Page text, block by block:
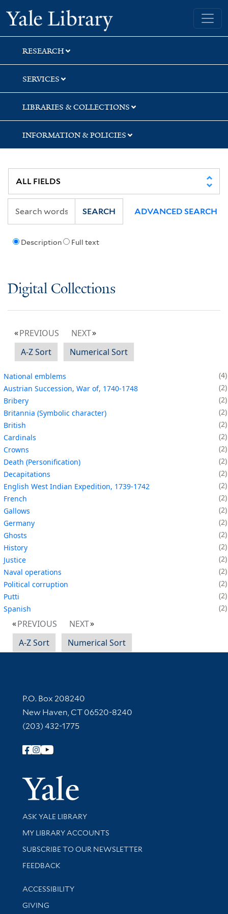
Skip
to
search
Skip
to
main
content
Yale University Library
RESEARCH
SERVICES
LIBRARIES & COLLECTIONS
INFORMATION & POLICIES
Description Full text
SEARCH ADVANCED SEARCH
Digital Collections
PREVIOUS
NEXT
A-Z Sort
Numerical Sort
National emblems
4
Austrian Succession, War of, 1740-1748
2
Bribery
2
Britannia (Symbolic character)
2
British
2
Cardinals
2
Crowns
2
Death (Personification)
2
Decapitations
2
English West Indian Expedition, 1739-1742
2
French
2
Gallows
2
Germany
2
Ghosts
2
History
2
Justice
2
Naval operations
2
Political corruption
2
Putti
2
Spanish
2
PREVIOUS
NEXT
A-Z Sort
Numerical Sort
Contact Information
P.O. Box 208240
New Haven, CT 06520-8240
(203) 432-1775
Follow Yale Library
Yale
Library Services
ASK YALE LIBRARY
Get research help and support
MY LIBRARY ACCOUNTS
SUBSCRIBE TO OUR NEWSLETTER
Stay updated with library news and events
FEEDBACK
Library Information
ACCESSIBILITY
GIVING